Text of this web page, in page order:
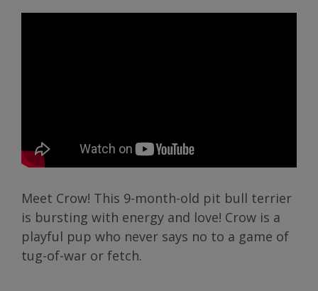
Meet Crow! This 9-month-old pit bull terrier
is bursting with energy and love! Crow is a
playful pup who never says no to a game of
tug-of-war or fetch.